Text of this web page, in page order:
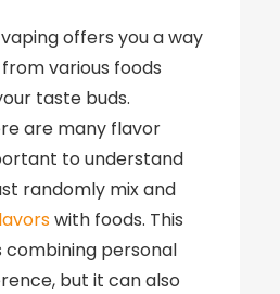
offers you a way
various foods
taste buds.
are many flavor
to understand
randomly mix and
with foods. This
combining personal
but it can also